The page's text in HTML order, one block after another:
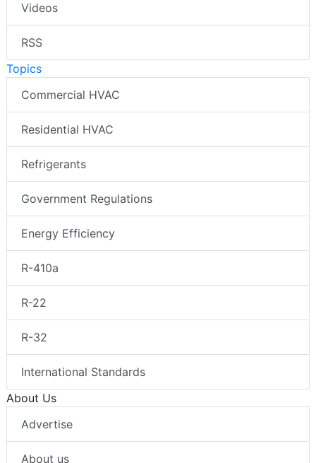
Videos
RSS
Topics
Commercial HVAC
Residential HVAC
Refrigerants
Government Regulations
Energy Efficiency
R-410a
R-22
R-32
International Standards
About Us
Advertise
About us